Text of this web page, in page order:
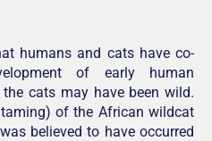
humans and cats have co-
of early human
cats may have been wild.
of the African wildcat
believed to have occurred